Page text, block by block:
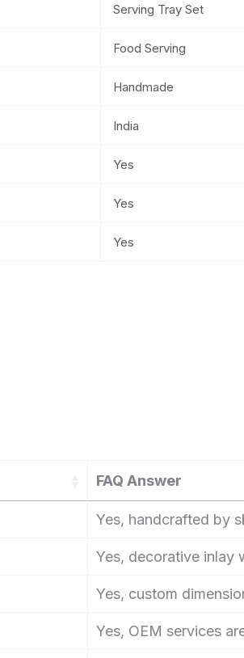
Serving Tray Set
Food Serving
Handmade
India
Yes
Yes
Yes
FAQ Answer
Yes, handcrafted by
Yes, decorative inlay
Yes, custom
Yes, OEM services